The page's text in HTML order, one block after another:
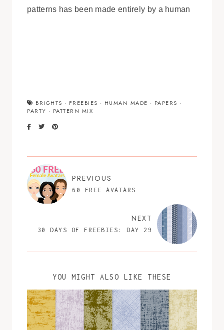
patterns has been made entirely by a human
BRIGHTS · FREEBIES · HUMAN MADE · PAPERS ·
PARTY · PATTERN MIX
PREVIOUS
60 FREE AVATARS
NEXT
30 DAYS OF FREEBIES: DAY 29
YOU MIGHT ALSO LIKE THESE